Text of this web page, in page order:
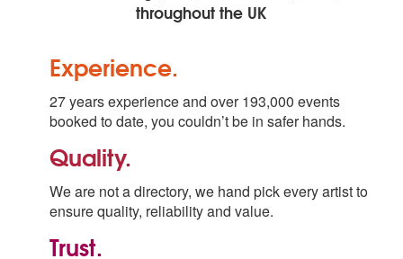
throughout the UK
Experience.
27 years experience and over 193,000 events
booked to date, you couldn’t be in safer hands.
Quality.
We are not a directory, we hand pick every artist to
ensure quality, reliability and value.
Trust.